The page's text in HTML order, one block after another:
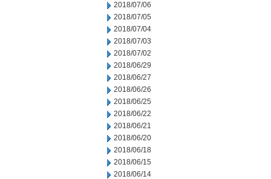
2018/07/06
2018/07/05
2018/07/04
2018/07/03
2018/07/02
2018/06/29
2018/06/27
2018/06/26
2018/06/25
2018/06/22
2018/06/21
2018/06/20
2018/06/18
2018/06/15
2018/06/14